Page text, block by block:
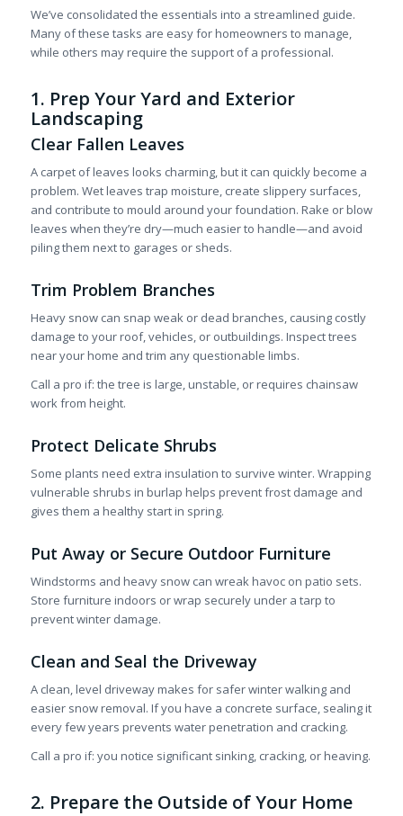
We’ve consolidated the essentials into a streamlined guide.
Many of these tasks are easy for homeowners to manage,
while others may require the support of a professional.
1. Prep Your Yard and Exterior
Landscaping
Clear Fallen Leaves
A carpet of leaves looks charming, but it can quickly become a
problem. Wet leaves trap moisture, create slippery surfaces,
and contribute to mould around your foundation. Rake or blow
leaves when they’re dry—much easier to handle—and avoid
piling them next to garages or sheds.
Trim Problem Branches
Heavy snow can snap weak or dead branches, causing costly
damage to your roof, vehicles, or outbuildings. Inspect trees
near your home and trim any questionable limbs.
Call a pro if: the tree is large, unstable, or requires chainsaw
work from height.
Protect Delicate Shrubs
Some plants need extra insulation to survive winter. Wrapping
vulnerable shrubs in burlap helps prevent frost damage and
gives them a healthy start in spring.
Put Away or Secure Outdoor Furniture
Windstorms and heavy snow can wreak havoc on patio sets.
Store furniture indoors or wrap securely under a tarp to
prevent winter damage.
Clean and Seal the Driveway
A clean, level driveway makes for safer winter walking and
easier snow removal. If you have a concrete surface, sealing it
every few years prevents water penetration and cracking.
Call a pro if: you notice significant sinking, cracking, or heaving.
2. Prepare the Outside of Your Home